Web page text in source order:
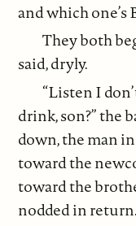
and which one’s
They both
said, dryly.
“Listen I
drink, son?” the
down, the man
toward the
toward the
nodded in return.